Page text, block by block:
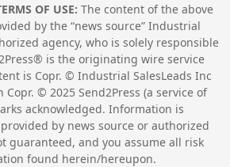
OF USE: The content of the above
by the “news source” Industrial
agency, who is solely responsible
is the originating wire service
is Copr. © Industrial SalesLeads Inc
Copr. ©2025 Send2Press (a service of
acknowledged. Information is
by news source or authorized
guaranteed, and you assume all risk
found herein/hereupon.